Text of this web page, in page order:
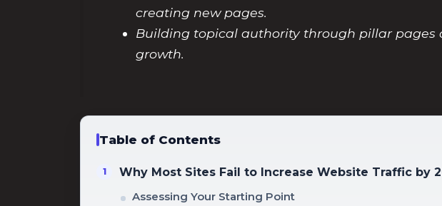
creating new pages.
Building topical authority through pillar
growth.
Table of Contents
Why Most Sites Fail to Increase Website Traffic by
Assessing Your Starting Point